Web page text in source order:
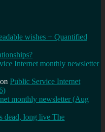
wishes + Quantified
Internet monthly newsletter
on Public Service Internet
monthly newsletter (Aug
dead, long live The